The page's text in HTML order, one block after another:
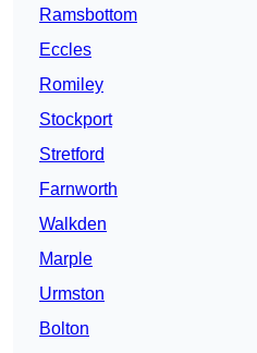
Ramsbottom
Eccles
Romiley
Stockport
Stretford
Farnworth
Walkden
Marple
Urmston
Bolton